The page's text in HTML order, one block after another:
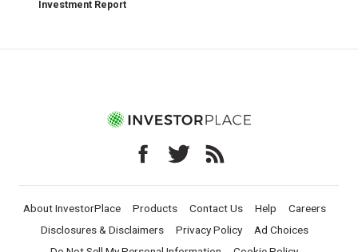
Investment Report
About InvestorPlace Products Contact Us Help
Careers
Disclosures & Disclaimers
Privacy Policy
Ad Choices